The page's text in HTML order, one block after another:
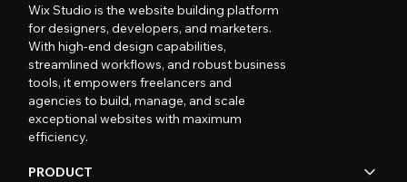
Wix Studio is the website building platform
for designers, developers, and marketers.
With high-end design capabilities,
streamlined workflows, and robust business
tools, it empowers freelancers and
agencies to build, manage, and scale
exceptional websites with maximum
efficiency.
PRODUCT